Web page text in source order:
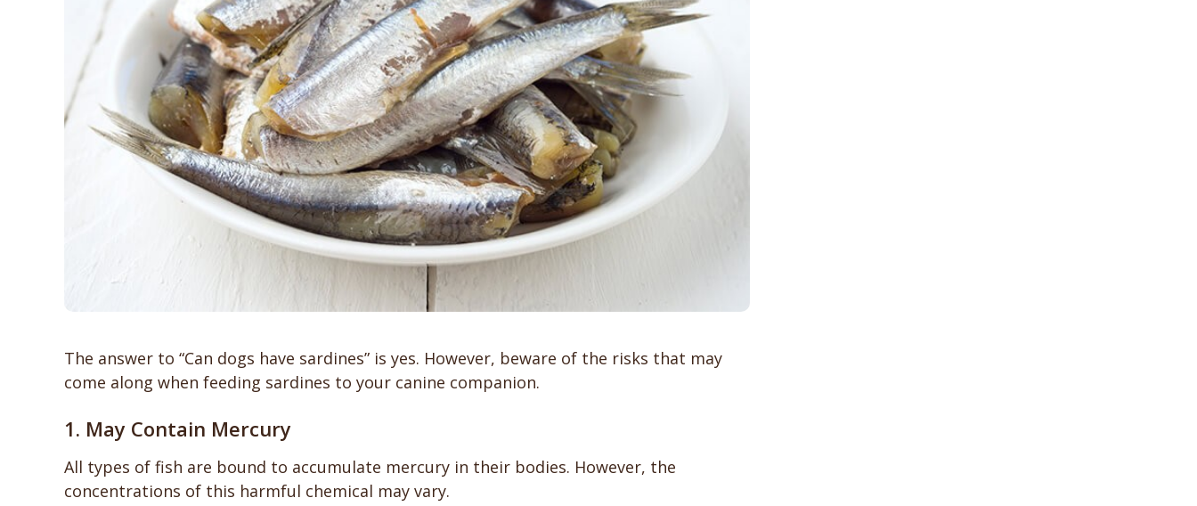
The answer to “Can dogs have sardines” is yes. However, beware of the risks that may
come along when feeding sardines to your canine companion.
1. May Contain Mercury
All types of fish are bound to accumulate mercury in their bodies. However, the
concentrations of this harmful chemical may vary.